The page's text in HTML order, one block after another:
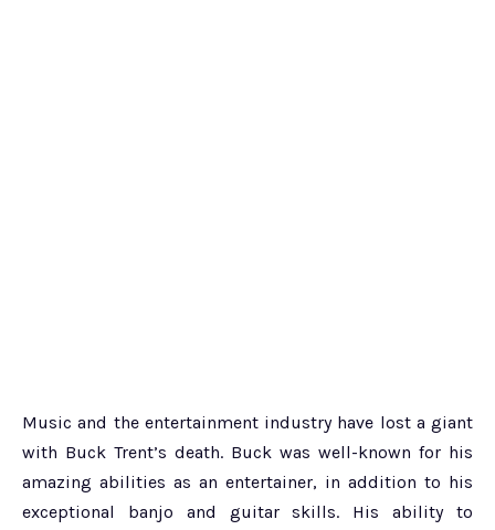
Music and the entertainment industry have lost a giant
with Buck Trent’s death. Buck was well-known for his
amazing abilities as an entertainer, in addition to his
exceptional banjo and guitar skills. His ability to